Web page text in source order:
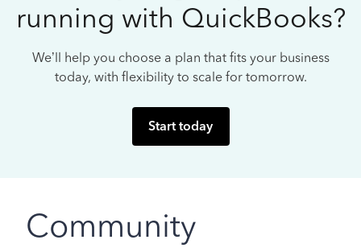
running with QuickBooks?
We’ll help you choose a plan that fits your business
today, with flexibility to scale for tomorrow.
Start today
Community